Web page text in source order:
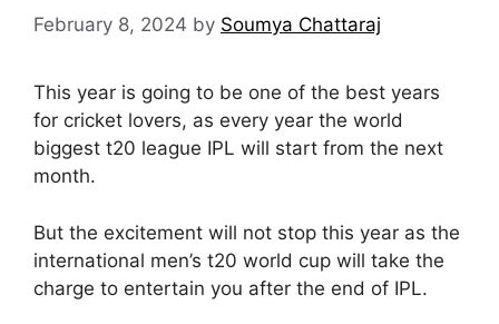
February 8, 2024 by Soumya Chattaraj
This year is going to be one of the best years
for cricket lovers, as every year the world
biggest t20 league IPL will start from the next
month.
But the excitement will not stop this year as the
international men’s t20 world cup will take the
charge to entertain you after the end of IPL.